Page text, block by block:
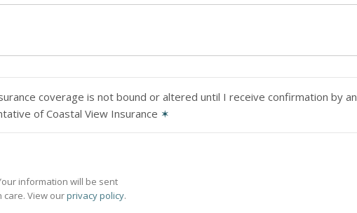
coverage is not bound or altered until I receive confirmation by an
of Coastal View Insurance ✶
information will be sent
View ourprivacy policy.